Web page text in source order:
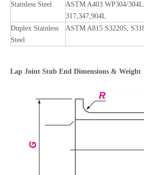
Stainless Steel
ASTM A403 WP304/
317,347,904L
Duplex Stainless
Steel
ASTM A815 S32205,
Lap Joint Stub End Dimensions & Weight